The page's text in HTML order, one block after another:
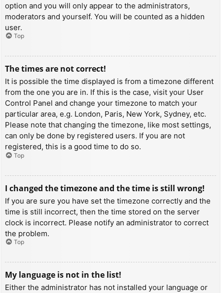
option and you will only appear to the administrators,
moderators and yourself. You will be counted as a hidden
user.
Top
The times are not correct!
It is possible the time displayed is from a timezone different
from the one you are in. If this is the case, visit your User
Control Panel and change your timezone to match your
particular area, e.g. London, Paris, New York, Sydney, etc.
Please note that changing the timezone, like most settings,
can only be done by registered users. If you are not
registered, this is a good time to do so.
Top
I changed the timezone and the time is still wrong!
If you are sure you have set the timezone correctly and the
time is still incorrect, then the time stored on the server
clock is incorrect. Please notify an administrator to correct
the problem.
Top
My language is not in the list!
Either the administrator has not installed your language or